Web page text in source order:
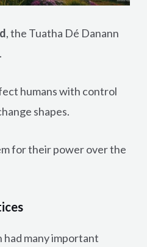
, the Tuatha Dé Danann
humans with control
shapes.
for their power over the
had many important